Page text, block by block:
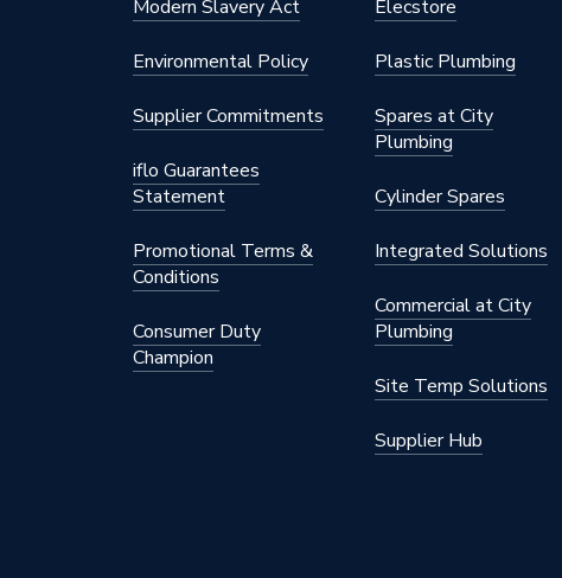
Modern Slavery Act
Environmental Policy
Supplier Commitments
iflo Guarantees
Statement
Promotional Terms &
Conditions
Consumer Duty
Champion
Elecstore
Plastic Plumbing
Spares at City
Plumbing
Cylinder Spares
Integrated Solutions
Commercial at City
Plumbing
Site Temp Solutions
Supplier Hub